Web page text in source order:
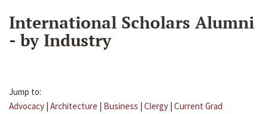
International Scholars Alumni
- by Industry
Jump to:
Advocacy | Architecture | Business | Clergy | Current Grad